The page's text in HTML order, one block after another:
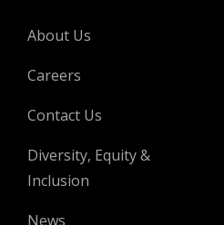
About Us
Careers
Contact Us
Diversity, Equity &
Inclusion
News